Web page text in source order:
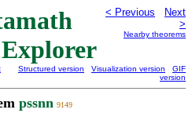
< Previous
Next
>
Nearby theorems
Structured version Visualization version
GIF
version
pssnn 9149